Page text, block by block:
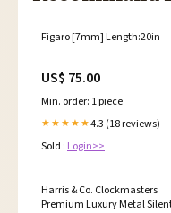
Figaro [7mm] Length:20in
US$ 75.00
Min. order: 1 piece
★★★★★4.3 (18 reviews)
Sold : Login>>
Harris & Co. Clockmasters
Premium Luxury Metal